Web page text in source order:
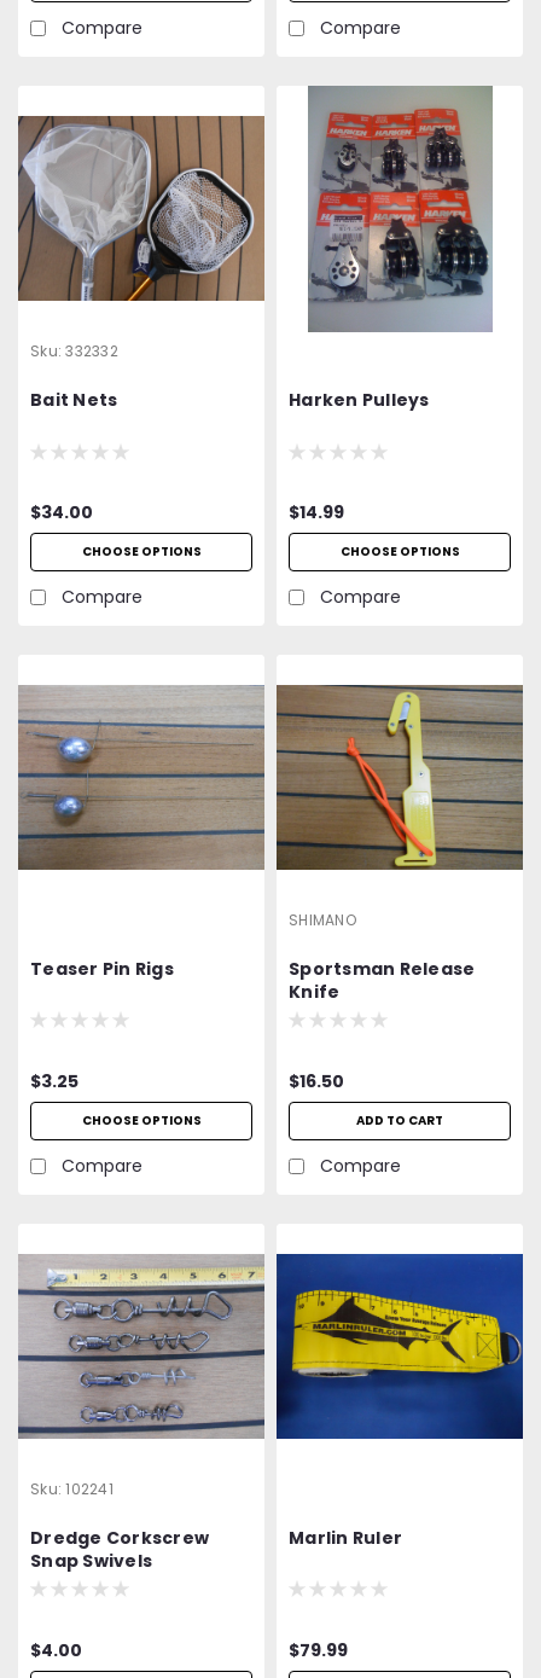
Compare Compare
Sku: 332332
Bait Nets
$34.00
CHOOSE OPTIONS
Compare
Harken Pulleys
$14.99
CHOOSE OPTIONS
Compare
Teaser Pin Rigs
$3.25
CHOOSE OPTIONS
Compare
SHIMANO
Sportsman Release
Knife
$16.50
ADD TO CART
Compare
Sku: 102241
Dredge Corkscrew
Snap Swivels
$4.00
Marlin Ruler
$79.99